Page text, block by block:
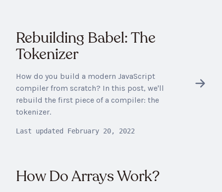
Rebuilding Babel: The
Tokenizer
How do you build a modern JavaScript
compiler from scratch? In this post, we'll
rebuild the first piece of a compiler: the
tokenizer.
Last updated February 20, 2022
How Do Arrays Work?